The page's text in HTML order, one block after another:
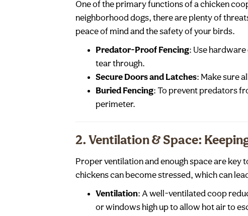
One of the primary functions of a chicken
neighborhood dogs, there are plenty of
peace of mind and the safety of your birds.
Predator-Proof Fencing: Use
tear through.
Secure Doors and Latches: Make sure
Buried Fencing: To prevent predators
perimeter.
2. Ventilation & Space:
Proper ventilation and enough space are
chickens can become stressed, which can
Ventilation: A well-ventilated coop
or windows high up to allow hot air to